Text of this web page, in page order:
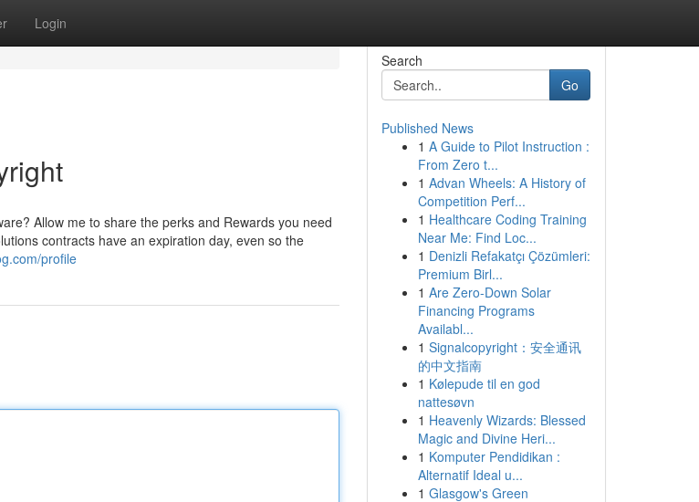
Login
Allow me to share the perks and Rewards you need
contracts have an expiration day, even so the
profile
Search
Go
Published News
1 A Guide to Pilot Instruction :
From Zero t...
1 Advan Wheels: A History of
Competition Perf...
1 Healthcare Coding Training
Near Me: Find Loc...
1 Denizli Refakatçı Çözümleri:
Premium Birl...
1 Are Zero-Down Solar
Financing Programs
Availabl...
1 Signalcopyright：安全通讯
的中文指南
1 Kølepude til en god
nattesøvn
1 Heavenly Wizards: Blessed
Magic and Divine Heri...
1 Komputer Pendidikan :
Alternatif Ideal u...
1 Glasgow's Green